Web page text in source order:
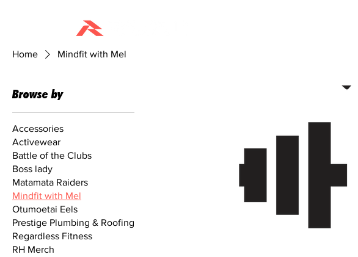
Home Mindfit with Mel
Browse by
Accessories
Activewear
Battle of the Clubs
Boss lady
Matamata Raiders
Mindfit with Mel
Otumoetai Eels
Prestige Plumbing & Roofing
Regardless Fitness
RH Merch